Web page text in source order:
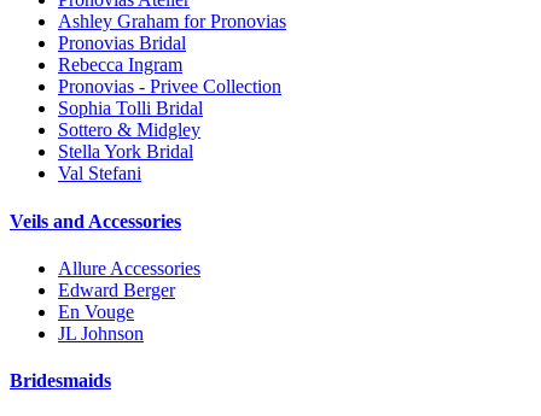
Ashley Graham for Pronovias
Pronovias Bridal
Rebecca Ingram
Pronovias - Privee Collection
Sophia Tolli Bridal
Sottero & Midgley
Stella York Bridal
Val Stefani
Veils and Accessories
Allure Accessories
Edward Berger
En Vouge
JL Johnson
Bridesmaids